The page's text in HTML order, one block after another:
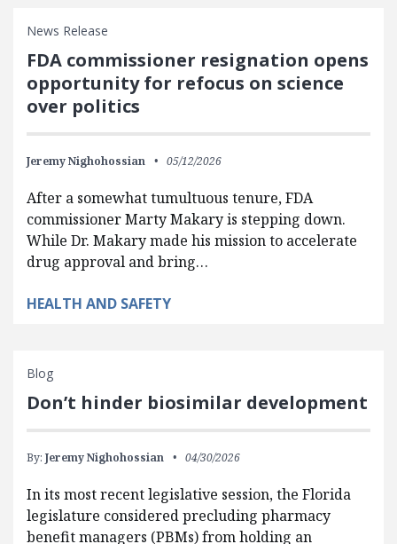
News Release
FDA commissioner resignation opens
opportunity for refocus on science
over politics
Jeremy Nighohossian 05/12/2026
After a somewhat tumultuous tenure, FDA
commissioner Marty Makary is stepping down.
While Dr. Makary made his mission to accelerate
drug approval and bring…
HEALTH AND SAFETY
Blog
Don’t hinder biosimilar development
By: Jeremy Nighohossian 04/30/2026
In its most recent legislative session, the Florida
legislature considered precluding pharmacy
benefit managers (PBMs) from holding an